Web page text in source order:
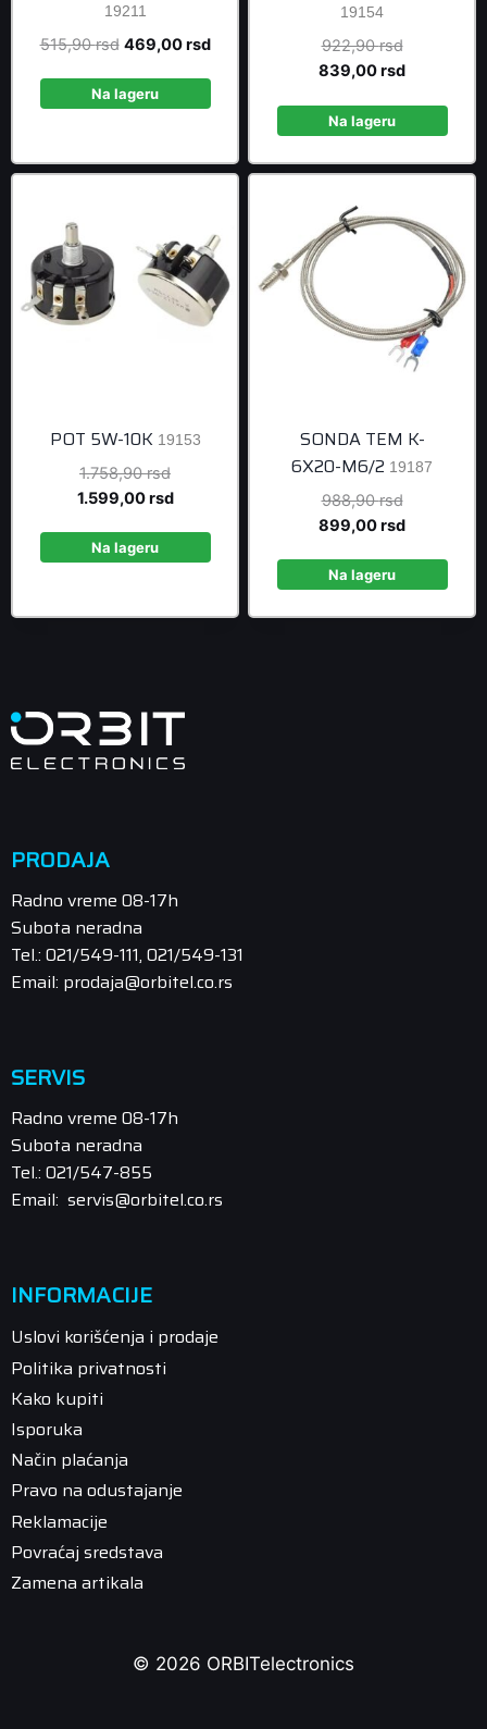
19211
515,90rsd Original
was:
469,00rsdCurrent
Na lageru
19154
922,90rsdOriginal
price
839,00rsdCurrent
Na lageru
POT 5W-10K 19153
1.758,90rsdOriginal
price
1.599,00rsdCurrent
Na lageru
SONDA TEM K-
6X20-M6/2 19187
988,90rsdOriginal
price
899,00rsdCurrent
Na lageru
PRODAJA
Radno vreme 08-17h
Subota neradna
Tel.: 021/549-111, 021/549-131
Email: prodaja@orbitel.co.rs
SERVIS
Radno vreme 08-17h
Subota neradna
Tel.: 021/547-855
Email: servis@orbitel.co.rs
INFORMACIJE
Uslovi korišćenja i prodaje
Politika privatnosti
Kako kupiti
Isporuka
Način plaćanja
Pravo na odustajanje
Reklamacije
Povraćaj sredstava
Zamena artikala
© 2026 ORBITelectronics